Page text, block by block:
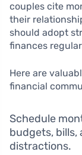
couples cite
their
should adopt
finances
Here are
financial
Schedule
budgets, bills,
distractions.